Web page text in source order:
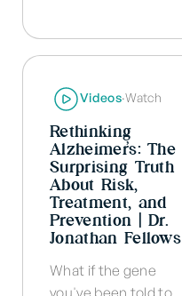
Videos·Watch
Rethinking
Alzheimer’s: The
Surprising Truth
About Risk,
Treatment, and
Prevention | Dr.
Jonathan Fellows
What if the gene
you've been told to